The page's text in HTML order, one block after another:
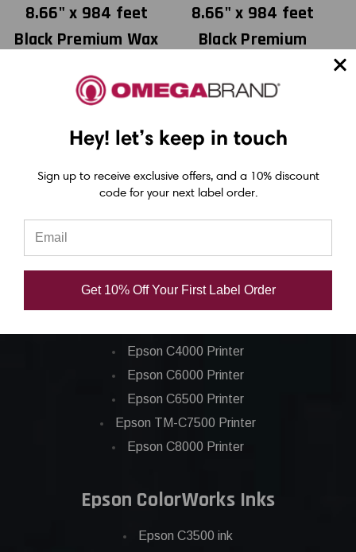
8.66" x 984 feet
Black Premium Wax
B8530220SW1
USD $24.40
8.66" x 984 feet
Black Premium
B8530220AG4F
USD $40.30
Epson ColorWorks Label Printers
Epson C4000 Printer
Epson C6000 Printer
Epson C6500 Printer
Epson TM-C7500 Printer
Epson C8000 Printer
Epson ColorWorks Inks
Epson C3500 ink
Hey! let’s keep in touch
Sign up to receive exclusive offers, and a 10% discount
code for your next label order.
Get 10% Off Your First Label Order